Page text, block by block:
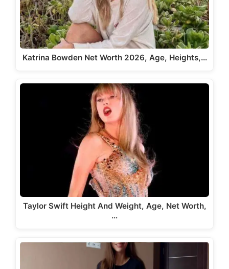
Katrina Bowden Net Worth 2026, Age, Heights,…
Taylor Swift Height And Weight, Age, Net Worth,
…